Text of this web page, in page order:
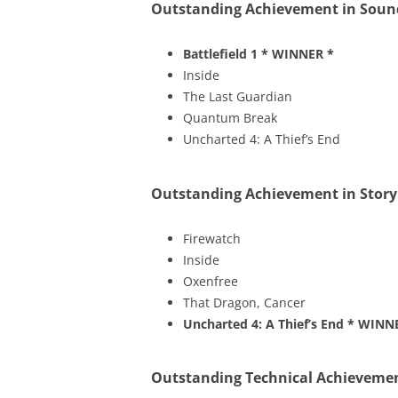
Outstanding Achievement in
Battlefield 1 * WINNER *
Inside
The Last Guardian
Quantum Break
Uncharted 4: A Thief’s End
Outstanding Achievement in Story
Firewatch
Inside
Oxenfree
That Dragon, Cancer
Uncharted 4: A Thief’s End *
Outstanding Technical